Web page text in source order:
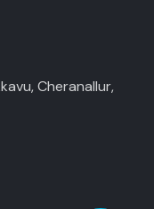
Cheranallur,